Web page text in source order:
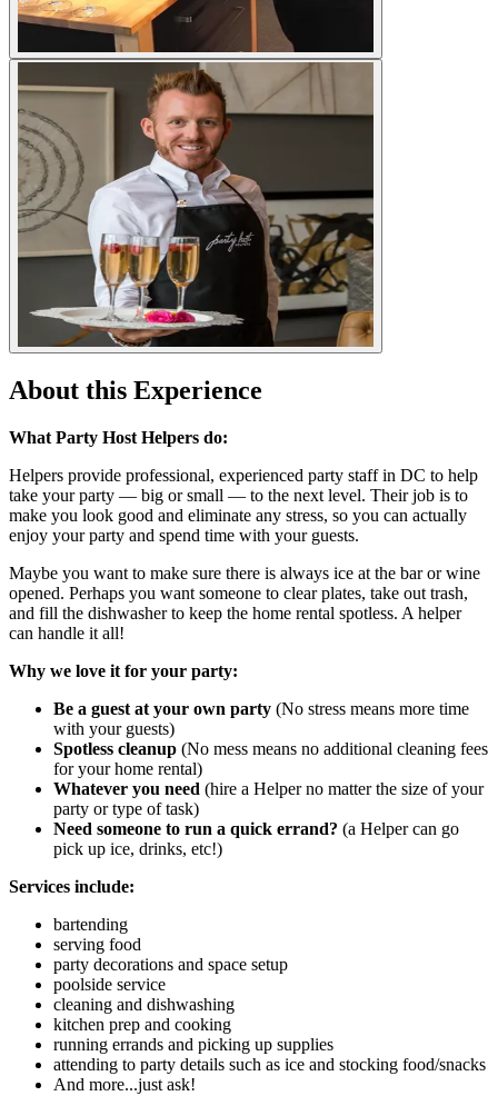
About this Experience
What Party Host Helpers do:
Helpers provide professional, experienced party staff in DC to help
take your party — big or small — to the next level. Their job is to
make you look good and eliminate any stress, so you can actually
enjoy your party and spend time with your guests.
Maybe you want to make sure there is always ice at the bar or wine
opened. Perhaps you want someone to clear plates, take out trash,
and fill the dishwasher to keep the home rental spotless. A helper
can handle it all!
Why we love it for your party:
Be a guest at your own party (No stress means more time
with your guests)
Spotless cleanup (No mess means no additional cleaning fees
for your home rental)
Whatever you need (hire a Helper no matter the size of your
party or type of task)
Need someone to run a quick errand? (a Helper can go
pick up ice, drinks, etc!)
Services include:
bartending
serving food
party decorations and space setup
poolside service
cleaning and dishwashing
kitchen prep and cooking
running errands and picking up supplies
attending to party details such as ice and stocking food/snacks
And more...just ask!